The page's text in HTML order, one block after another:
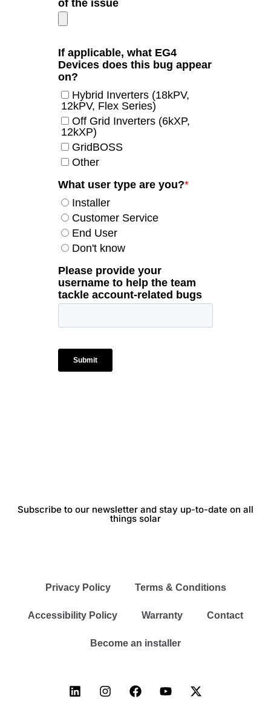
Subscribe to our newsletter and stay up-to-date on all
things solar
Privacy Policy Terms & Conditions
Accessibility Policy Warranty Contact
Become an installer